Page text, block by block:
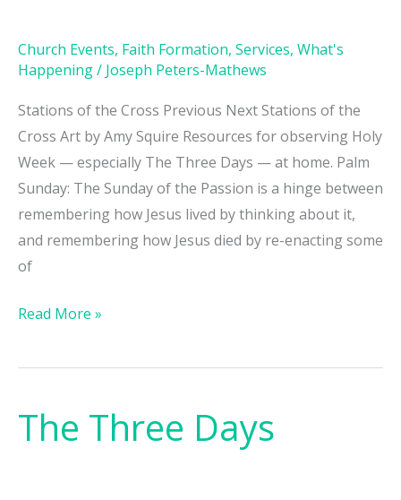
Church Events, Faith Formation, Services, What's
Happening/ Joseph Peters-Mathews
Stations of the Cross Previous Next Stations of the
Cross Art by Amy Squire Resources for observing Holy
Week — especially The Three Days — at home. Palm
Sunday: The Sunday of the Passion is a hinge between
remembering how Jesus lived by thinking about it,
and remembering how Jesus died by re-enacting some
of
Read More »
The Three Days
The
Three